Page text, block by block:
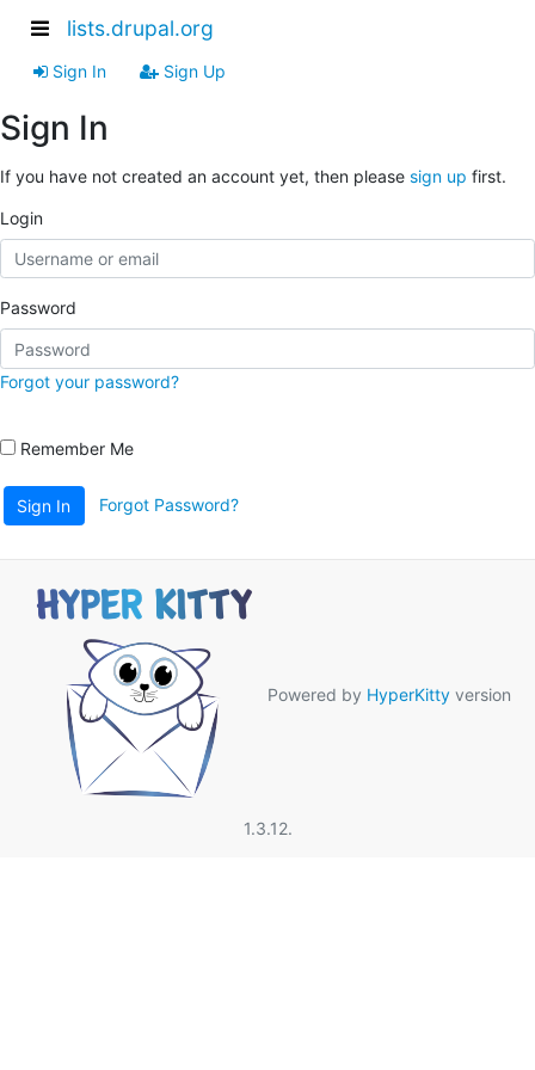
lists.drupal.org
Sign In Sign Up
Sign In
If you have not created an account yet, then please sign up first.
Login
Password
Forgot your password?
Remember Me
Sign In Forgot Password?
Powered by HyperKitty version
1.3.12.